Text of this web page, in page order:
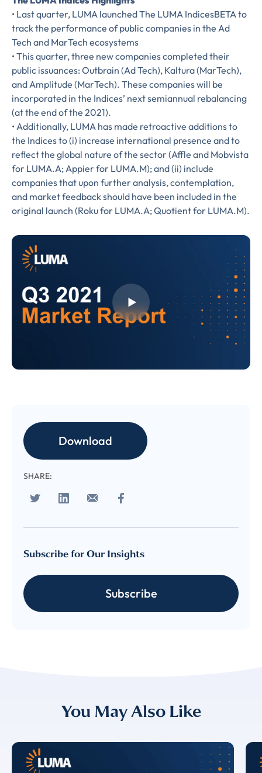
• Last quarter, LUMA launched The LUMA IndicesBETA to
track the performance of public companies in the Ad
Tech and MarTech ecosystems
• This quarter, three new companies completed their
public issuances: Outbrain (Ad Tech), Kaltura (MarTech),
and Amplitude (MarTech). These companies will be
incorporated in the Indices’ next semiannual rebalancing
(at the end of the 2021).
• Additionally, LUMA has made retroactive additions to
the Indices to (i) increase international presence and to
reflect the global nature of the sector (Affle and Mobvista
for LUMA.A; Appier for LUMA.M); and (ii) include
companies that upon further analysis, contemplation,
and market feedback should have been included in the
original launch (Roku for LUMA.A; Quotient for LUMA.M).
Download
SHARE:
Subscribe for Our Insights
Subscribe
You May Also Like
EMAIL
✉
FIRST NAME*
LAST NAME*
TITLE*
COMPANY*
EMAIL
CONFIRM EMAIL
Almost done!
Please verify you’re
human to download
LUMA’s Insights.